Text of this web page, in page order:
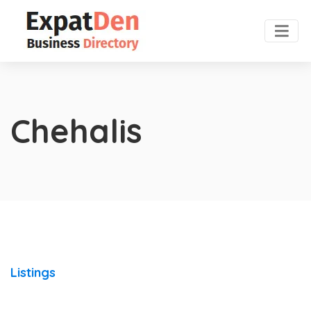
Chehalis
Listings